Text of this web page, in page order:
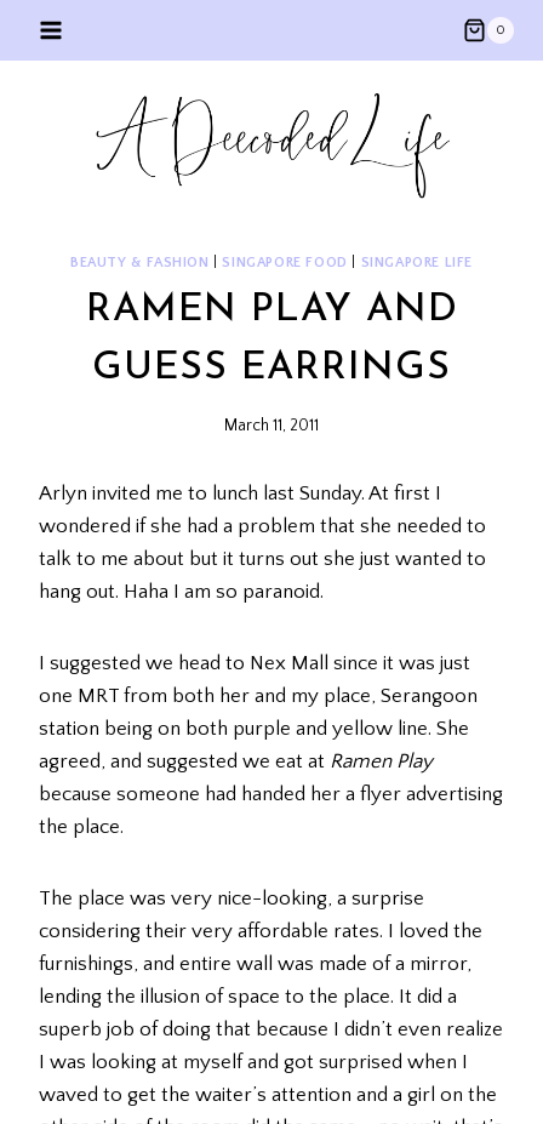
0
BEAUTY & FASHION SINGAPORE FOOD SINGAPORE LIFE
RAMEN PLAY AND
GUESS EARRINGS
March 11, 2011
Arlyn invited me to lunch last Sunday. At first I
wondered if she had a problem that she needed to
talk to me about but it turns out she just wanted to
hang out. Haha I am so paranoid.
I suggested we head to Nex Mall since it was just
one MRT from both her and my place, Serangoon
station being on both purple and yellow line. She
agreed, and suggested we eat at Ramen Play
because someone had handed her a flyer advertising
the place.
The place was very nice-looking, a surprise
considering their very affordable rates. I loved the
furnishings, and entire wall was made of a mirror,
lending the illusion of space to the place. It did a
superb job of doing that because I didn’t even realize
I was looking at myself and got surprised when I
waved to get the waiter’s attention and a girl on the